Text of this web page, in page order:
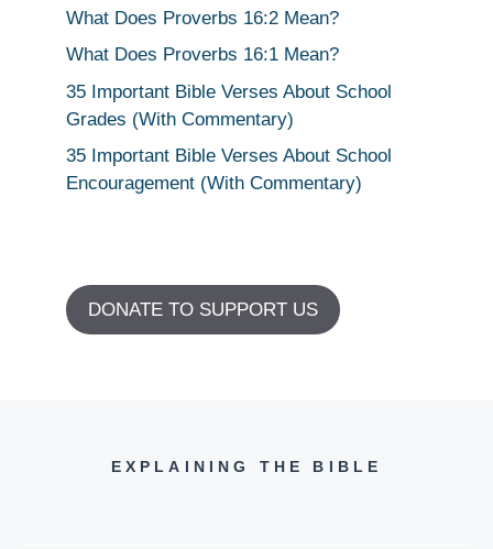
What Does Proverbs 16:2 Mean?
What Does Proverbs 16:1 Mean?
35 Important Bible Verses About School
Grades (With Commentary)
35 Important Bible Verses About School
Encouragement (With Commentary)
DONATE TO SUPPORT US
EXPLAINING THE BIBLE